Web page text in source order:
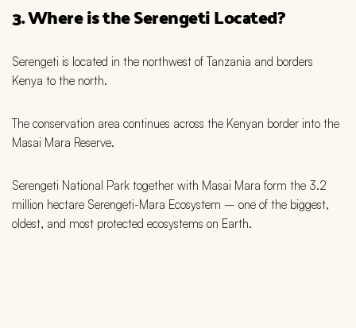
3. Where is the Serengeti Located?
Serengeti is located in the northwest of Tanzania and borders
Kenya to the north.
The conservation area continues across the Kenyan border into the
Masai Mara Reserve.
Serengeti National Park together with Masai Mara form the 3.2
million hectare Serengeti-Mara Ecosystem – one of the biggest,
oldest, and most protected ecosystems on Earth.